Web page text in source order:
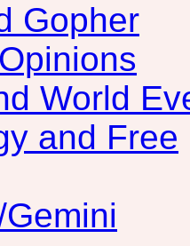
Gopher
World
and Free